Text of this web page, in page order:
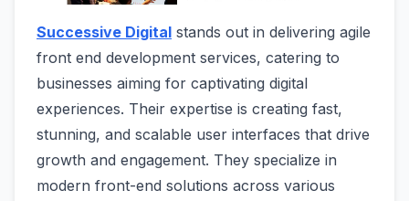
Successive Digital stands out in delivering agile
front end development services, catering to
businesses aiming for captivating digital
experiences. Their expertise is creating fast,
stunning, and scalable user interfaces that drive
growth and engagement. They specialize in
modern front-end solutions across various